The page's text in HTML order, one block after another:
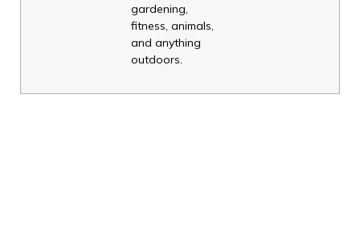
gardening,
fitness, animals,
and anything
outdoors.